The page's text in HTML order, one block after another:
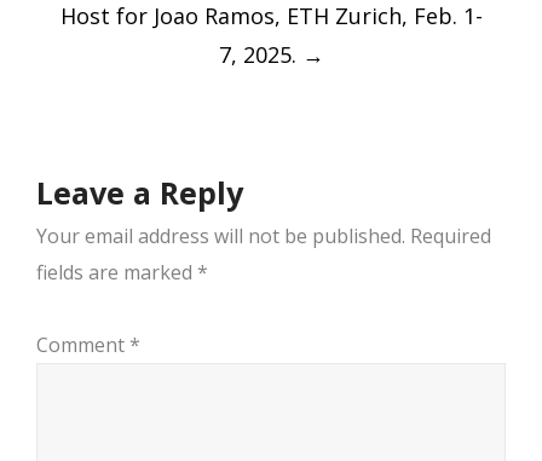
Host for Joao Ramos, ETH Zurich, Feb. 1-
7, 2025. →
Leave a Reply
Your email address will not be published. Required
fields are marked *
Comment *